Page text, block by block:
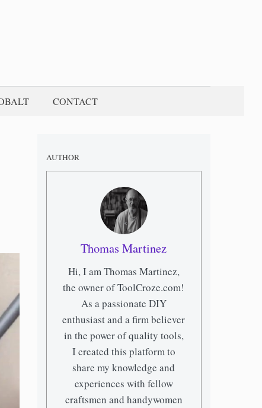
CONTACT
AUTHOR
Thomas Martinez
Hi, I am Thomas Martinez,
the owner of ToolCroze.com!
As a passionate DIY
enthusiast and a firm believer
in the power of quality tools,
I created this platform to
share my knowledge and
experiences with fellow
craftsmen and handywomen